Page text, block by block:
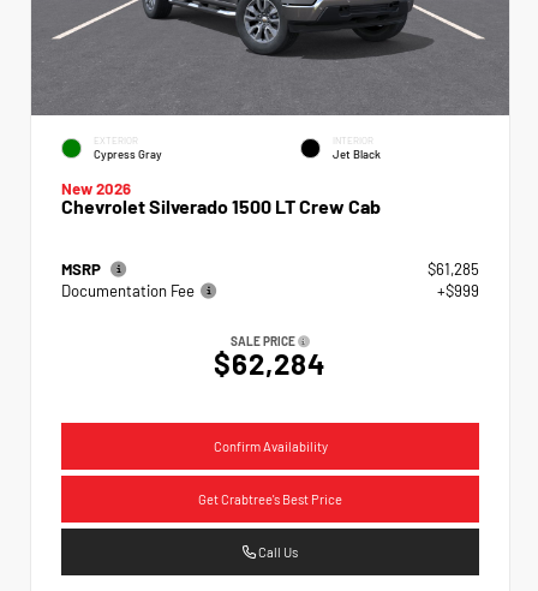
EXTERIOR
Cypress Gray
INTERIOR
Jet Black
New 2026
Chevrolet Silverado 1500 LT Crew Cab
MSRP
$61,285
Documentation Fee
+$999
SALE PRICE
$62,284
Confirm Availability
Get Crabtree's Best Price
Call Us